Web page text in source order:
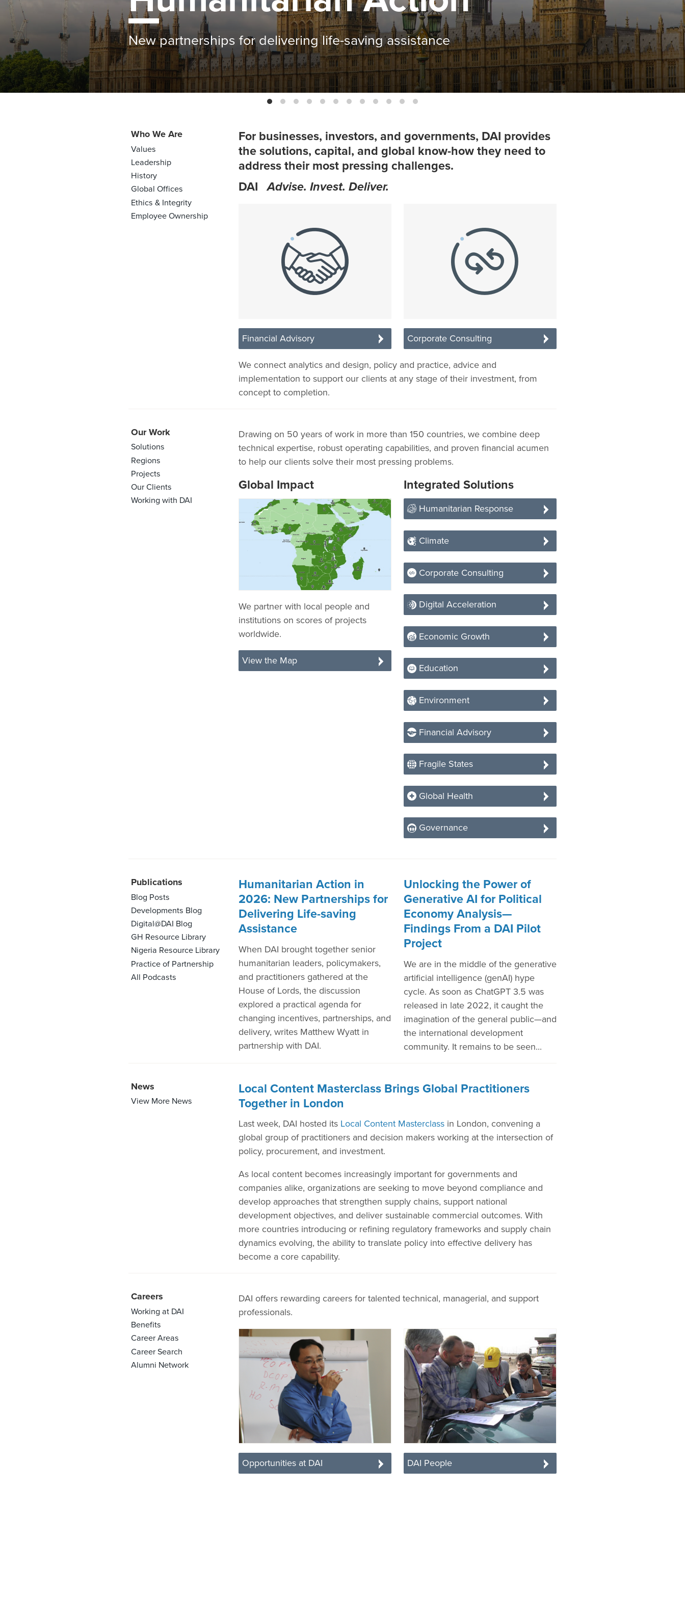
Farmers see benefits in Malawi
Who We Are
Values
Leadership
History
Global Offices
Ethics & Integrity
Employee Ownership
For businesses, investors, and governments, DAI provides
the solutions, capital, and global know-how they need to
address their most pressing challenges.
DAI
Advise. Invest. Deliver.
Financial Advisory Corporate Consulting
We connect analytics and design, policy and practice, advice and
implementation to support our clients at any stage of their investment, from
concept to completion.
Our Work
Solutions
Regions
Projects
Our Clients
Working with DAI
Drawing on 50 years of work in more than 150 countries, we combine deep
technical expertise, robust operating capabilities, and proven financial acumen
to help our clients solve their most pressing problems.
Global Impact
We partner with local people and
institutions on scores of projects
worldwide.
View the Map
Integrated Solutions
Humanitarian Response
Climate
Corporate Consulting
Digital Acceleration
Economic Growth
Education
Environment
Financial Advisory
Fragile States
Global Health
Governance
Publications
Blog Posts
Developments Blog
Digital@DAI Blog
GH Resource Library
Nigeria Resource Library
Practice of Partnership
All Podcasts
Humanitarian Action in
2026: New Partnerships for
Delivering Life-saving
Assistance
When DAI brought together senior
humanitarian leaders, policymakers,
and practitioners gathered at the
House of Lords, the discussion
explored a practical agenda for
changing incentives, partnerships, and
delivery, writes Matthew Wyatt in
partnership with DAI.
Unlocking the Power of
Generative AI for Political
Economy Analysis—
Findings From a DAI Pilot
Project
We are in the middle of the generative
artificial intelligence (genAI) hype
cycle. As soon as ChatGPT 3.5 was
released in late 2022, it caught the
imagination of the general public—and
the international development
community. It remains to be seen...
News
View More News
Local Content Masterclass Brings Global Practitioners
Together in London
Last week, DAI hosted its Local Content Masterclass in London, convening a
global group of practitioners and decision makers working at the intersection of
policy, procurement, and investment.
As local content becomes increasingly important for governments and
companies alike, organizations are seeking to move beyond compliance and
develop approaches that strengthen supply chains, support national
development objectives, and deliver sustainable commercial outcomes. With
more countries introducing or refining regulatory frameworks and supply chain
dynamics evolving, the ability to translate policy into effective delivery has
become a core capability.
Careers
Working at DAI
Benefits
Career Areas
Career Search
Alumni Network
DAI offers rewarding careers for talented technical, managerial, and support
professionals.
Opportunities at DAI DAI People